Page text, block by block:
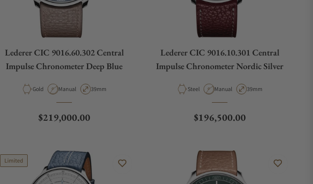
Lederer CIC 9016.60.302 Central
Impulse Chronometer Deep Blue
Material
Gold Movement Type
Manual Case Diameter
39mm
Regular price
$219,000.00
Lederer CIC 9016.10.301 Central
Impulse Chronometer Nordic Silver
Material
Steel Movement Type
Manual Case Diameter
39mm
Regular price
$196,500.00
Limited